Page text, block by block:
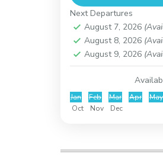
Koh Samui,Koh
Next Departures
August 7, 2026
August 8, 2026
August 9, 2026
Jan Feb Mar Apr May
Oct
Nov Dec